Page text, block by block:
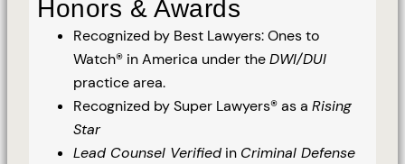
Honors & Awards
Recognized by Best Lawyers: Ones to
Watch® in America under theDWI/DUI
practice area.
Recognized by Super Lawyers® as a Rising
Star
Lead Counsel Verified in Criminal Defense